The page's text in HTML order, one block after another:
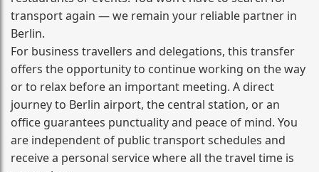
transport again — we remain your reliable partner in
Berlin.
For business travellers and delegations, this transfer
offers the opportunity to continue working on the way
or to relax before an important meeting. A direct
journey to Berlin airport, the central station, or an
office guarantees punctuality and peace of mind. You
are independent of public transport schedules and
receive a personal service where all the travel time is